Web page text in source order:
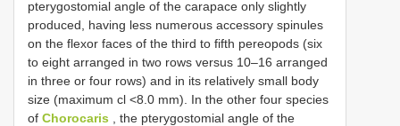
pterygostomial angle of the carapace only slightly
produced, having less numerous accessory spinules
on the flexor faces of the third to fifth pereopods (six
to eight arranged in two rows versus 10–16 arranged
in three or four rows) and in its relatively small body
size (maximum cl <8.0 mm). In the other four species
of Chorocaris , the pterygostomial angle of the